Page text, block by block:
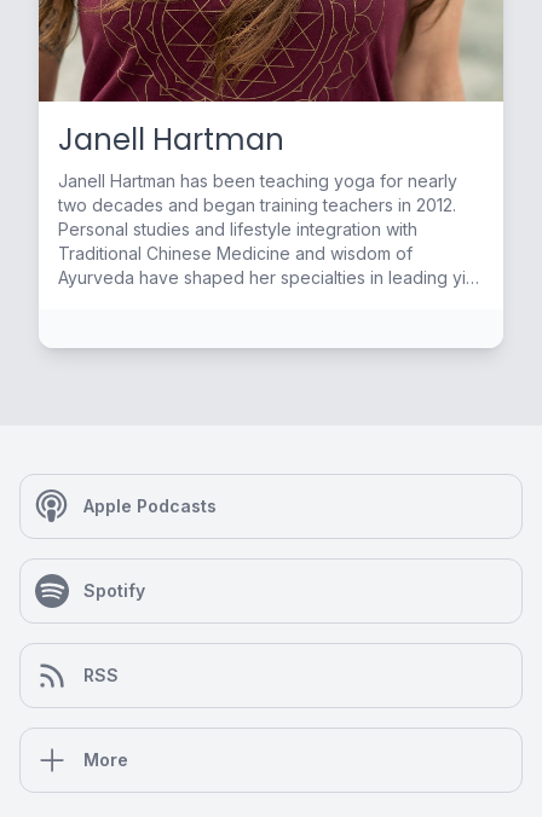
Janell Hartman
Janell Hartman has been teaching yoga for nearly
two decades and began training teachers in 2012.
Personal studies and lifestyle integration with
Traditional Chinese Medicine and wisdom of
Ayurveda have shaped her specialties in leading yin
the Seattle area. Janell enjoys researching and
intersection of spirit+fitness, and finds the most
magical time for sweaty, functional high-performance
strength training is at the crack of dawn! Janell tends
to her Internal through mediation, prayer, pranayama,
teachings encoded within the world's ancient mystic
The Hero’s journey illuminated by astrology and the
initiatic path of Tarot feel like fluent languages. As an
accomplished musician and multi-media visual artist
Janell stays inspired to explore and create-inside
Apple Podcasts
Spotify
RSS
More